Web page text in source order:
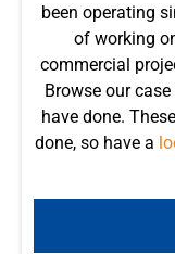
been operating
of working
commercial
Browse our
have done.
done, so have a